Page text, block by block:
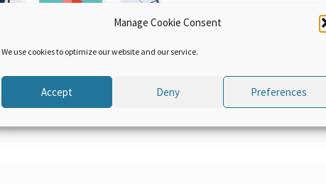
Manage Cookie Consent
We use cookies to optimize our website and our service.
Accept Deny Preferences